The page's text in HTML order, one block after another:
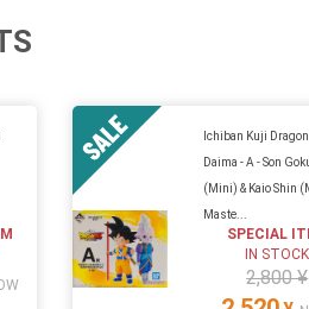
Ichiban Kuji Dragon
Daima - A - Son
(Mini) & Kaio Shin
Maste...
SPECIAL
IN STOCK
2,800 ¥